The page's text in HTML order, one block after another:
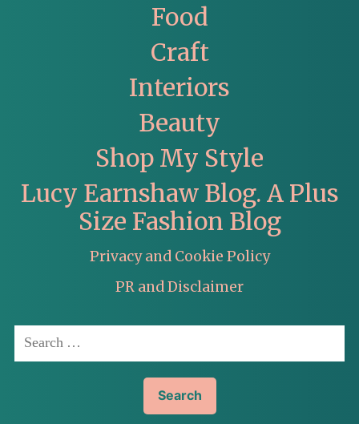
Food
Craft
Interiors
Beauty
Shop My Style
Lucy Earnshaw Blog. A Plus
Size Fashion Blog
Privacy and Cookie Policy
PR and Disclaimer
Search
for: